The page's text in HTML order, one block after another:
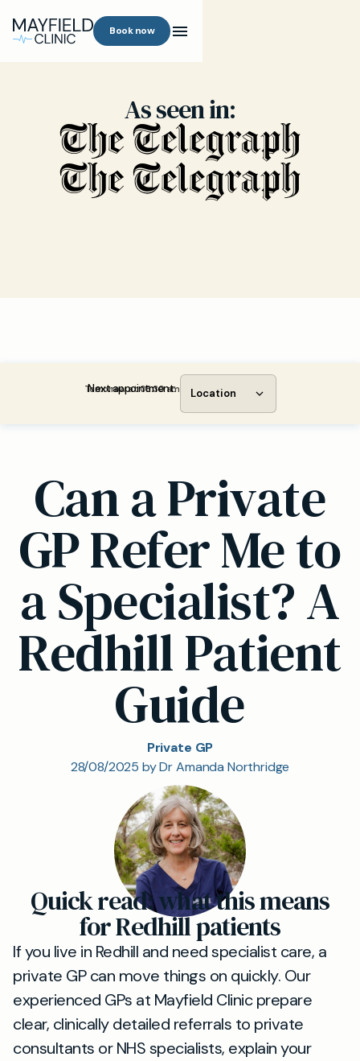
Book now
As seen in:
Next appointment:
Tomorrow at 08:30 am Location
Can a Private
GP Refer Me to
a Specialist? A
Redhill Patient
Guide
Private GP
28/08/2025 by Dr Amanda Northridge
Quick read: what this means
for Redhill patients
If you live in Redhill and need specialist care, a
private GP can move things on quickly. Our
experienced GPs at Mayfield Clinic prepare
clear, clinically detailed referrals to private
consultants or NHS specialists, explain your